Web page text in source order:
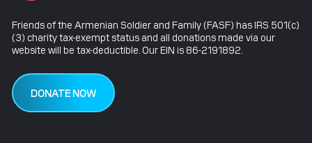
Friends of the Armenian Soldier and Family (FASF) has IRS 501(c)
(3) charity tax-exempt status and all donations made via our
website will be tax-deductible. Our EIN is 86-2191892.
DONATE NOW